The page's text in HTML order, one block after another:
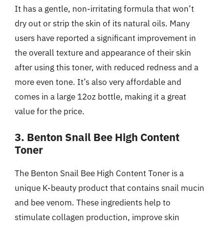
It has a gentle, non-irritating formula that won’t
dry out or strip the skin of its natural oils. Many
users have reported a significant improvement in
the overall texture and appearance of their skin
after using this toner, with reduced redness and a
more even tone. It’s also very affordable and
comes in a large 12oz bottle, making it a great
value for the price.
3. Benton Snail Bee High Content
Toner
The Benton Snail Bee High Content Toner is a
unique K-beauty product that contains snail mucin
and bee venom. These ingredients help to
stimulate collagen production, improve skin